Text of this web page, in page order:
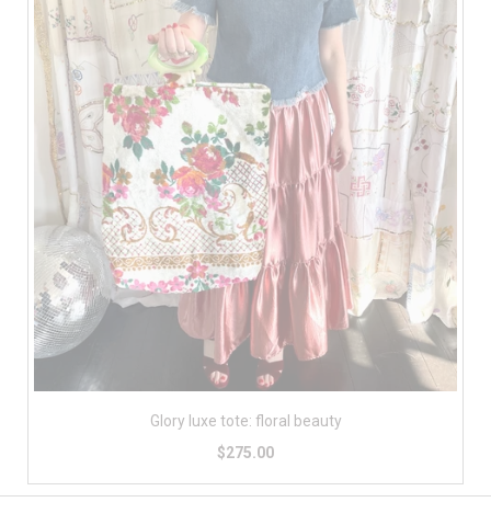
Glory luxe tote: floral beauty
$275.00